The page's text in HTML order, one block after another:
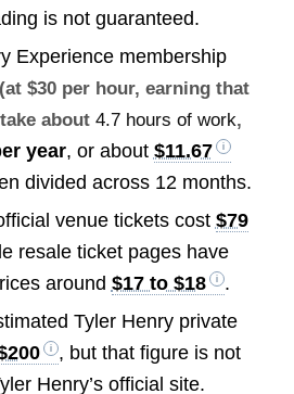
is not guaranteed.
Experience membership
(at $30 per hour, earning that
about 4.7 hours of work,
year, or about $11.67
divided across 12 months.
venue tickets cost $79
resale ticket pages have
around $17 to $18
.
Tyler Henry private
, but that figure is not
Henry’s official site.